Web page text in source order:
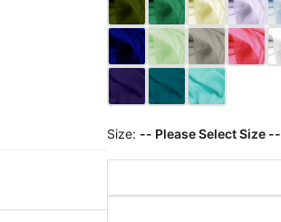
Size: -- Please Select Size --